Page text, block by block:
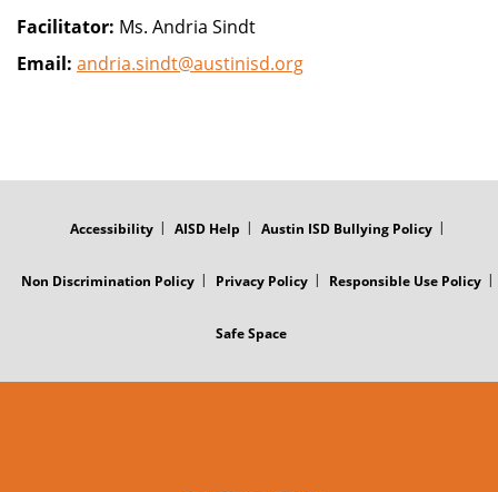
Facilitator: Ms. Andria Sindt
Email: andria.sindt@austinisd.org
Accessibility AISD Help Austin ISD Bullying Policy
Non Discrimination Policy Privacy Policy Responsible Use Policy
Safe Space